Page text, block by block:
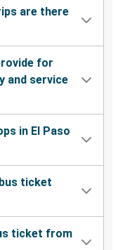
are there
for
and service
in El Paso
ticket
ticket from